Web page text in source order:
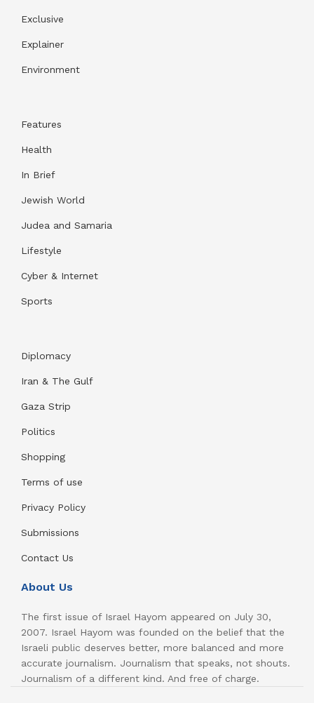
Exclusive
Explainer
Environment
Features
Health
In Brief
Jewish World
Judea and Samaria
Lifestyle
Cyber & Internet
Sports
Diplomacy
Iran & The Gulf
Gaza Strip
Politics
Shopping
Terms of use
Privacy Policy
Submissions
Contact Us
About Us
The first issue of Israel Hayom appeared on July 30,
2007. Israel Hayom was founded on the belief that the
Israeli public deserves better, more balanced and more
accurate journalism. Journalism that speaks, not shouts.
Journalism of a different kind. And free of charge.